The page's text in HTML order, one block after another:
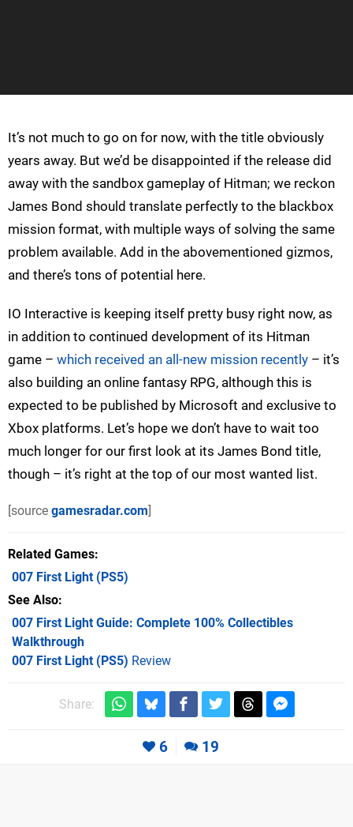
It’s not much to go on for now, with the title obviously
years away. But we’d be disappointed if the release did
away with the sandbox gameplay of Hitman; we reckon
James Bond should translate perfectly to the blackbox
mission format, with multiple ways of solving the same
problem available. Add in the abovementioned gizmos,
and there’s tons of potential here.
IO Interactive is keeping itself pretty busy right now, as
in addition to continued development of its Hitman
game – which received an all-new mission recently – it’s
also building an online fantasy RPG, although this is
expected to be published by Microsoft and exclusive to
Xbox platforms. Let’s hope we don’t have to wait too
much longer for our first look at its James Bond title,
though – it’s right at the top of our most wanted list.
[source gamesradar.com]
Related Games
007 First Light(PS5)
See Also
007 First Light Guide: Complete 100% Collectibles
Walkthrough
007 First Light (PS5) Review
Share:
6 19